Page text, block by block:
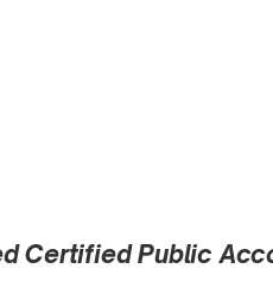
Certified Public